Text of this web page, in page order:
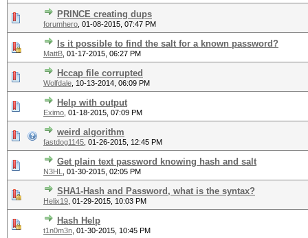
PRINCE creating dups
forumhero 01-08-2015, 07:47 PM
Is it possible to find the salt for a known password?
MattB 01-17-2015, 06:27 PM
Hccap file corrupted
Wolfdale 10-13-2014, 06:09 PM
Help with output
Eximo 01-18-2015, 07:09 PM
weird algorithm
fastdog1145 01-26-2015, 12:45 PM
Get plain text password knowing hash and salt
N3HL 01-30-2015, 02:05 PM
SHA1-Hash and Password, what is the syntax?
Helix19 01-29-2015, 10:03 PM
Hash Help
t1n0m3n 01-30-2015, 10:45 PM